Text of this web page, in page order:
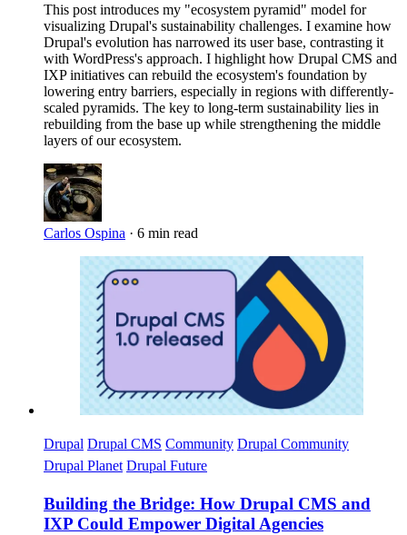
This post introduces my "ecosystem pyramid" model for
visualizing Drupal's sustainability challenges. I examine how
Drupal's evolution has narrowed its user base, contrasting it
with WordPress's approach. I highlight how Drupal CMS and
IXP initiatives can rebuild the ecosystem's foundation by
lowering entry barriers, especially in regions with differently-
scaled pyramids. The key to long-term sustainability lies in
rebuilding from the base up while strengthening the middle
layers of our ecosystem.
Carlos Ospina · 6 min read
Drupal Drupal CMS Community Drupal Community
Drupal Planet Drupal Future
Building the Bridge: How Drupal CMS and
IXP Could Empower Digital Agencies